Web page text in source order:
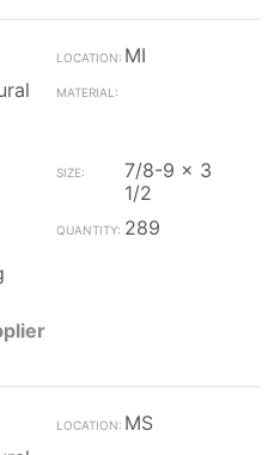
MI
7/8-9 x 3
1/2
289
MS